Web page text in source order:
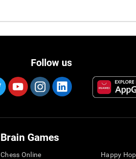
Follow us
Brain Games
Chess Online
Happy